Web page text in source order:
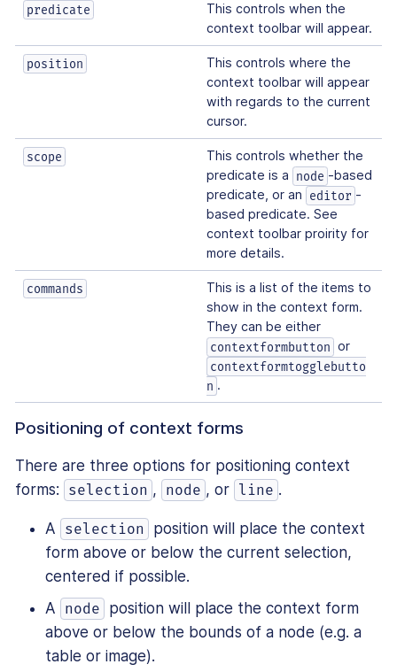
predicate
This controls when the
context toolbar will appear.
position
This controls where the
context toolbar will appear
with regards to the current
cursor.
scope
This controls whether the
predicate is a node -based
predicate, or an editor -
based predicate. See
context toolbar proirity for
more details.
commands
This is a list of the items to
show in the context form.
They can be either
contextformbutton or
contextformtogglebutto
n .
Positioning of context forms
There are three options for positioning context
forms:
selection , node , or line .
A selection
position will place the context
form above or below the current selection,
centered if possible.
A
node
position will place the context form
above or below the bounds of a node (e.g. a
table or image).